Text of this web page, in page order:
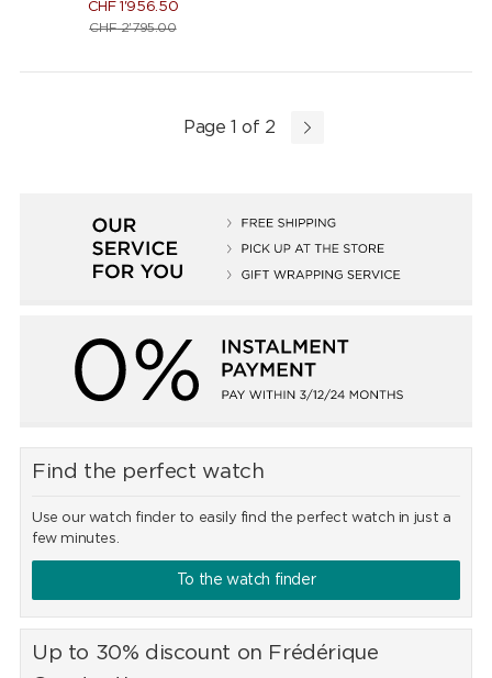
CHF 1'956.50
CHF2'795.00
Page 1 of 2
Find the perfect watch
Use our watch finder to easily find the perfect watch in just a
few minutes.
To the watch finder
Up to 30% discount on Frédérique